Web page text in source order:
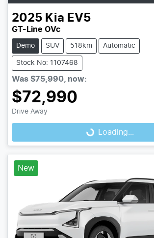
2025 Kia EV5
GT-Line OVc
Demo SUV 518km Automatic
Stock No: 1107468
Was $75,990 now:
$72,990
Drive Away
Loading... Loading...
New